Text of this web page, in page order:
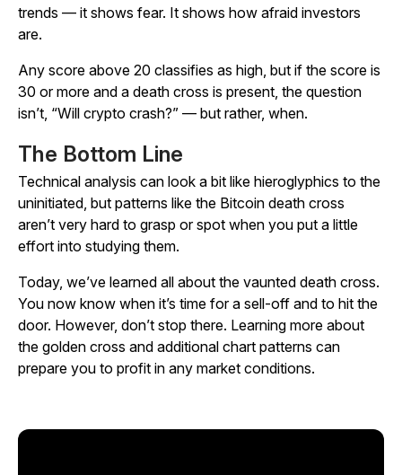
trends — it shows fear. It shows how afraid investors
are.
Any score above 20 classifies as high, but if the score is
30 or more and a death cross is present, the question
isn’t, “Will crypto crash?” — but rather, when.
The Bottom Line
Technical analysis can look a bit like hieroglyphics to the
uninitiated, but patterns like the Bitcoin death cross
aren’t very hard to grasp or spot when you put a little
effort into studying them.
Today, we’ve learned all about the vaunted death cross.
You now know when it’s time for a sell-off and to hit the
door. However, don’t stop there. Learning more about
the golden cross and additional chart patterns can
prepare you to profit in any market conditions.